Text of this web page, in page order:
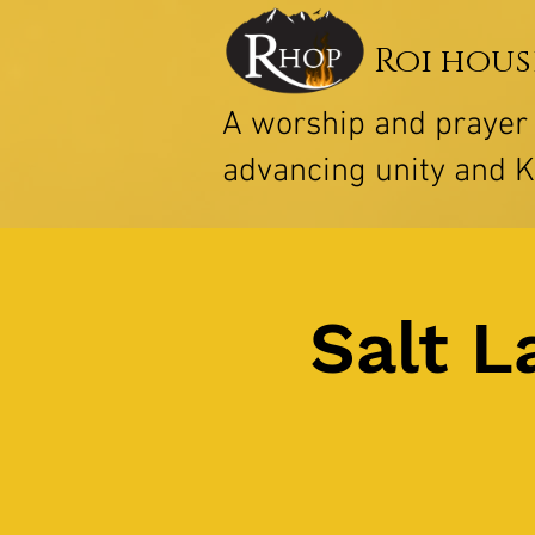
Roi
A worship and
advancing unity and
Salt